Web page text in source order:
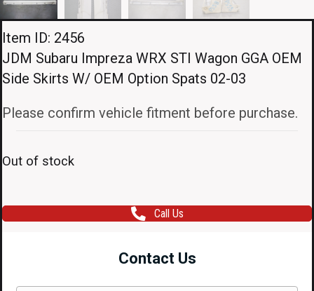
Item ID: 2456
JDM Subaru Impreza WRX STI Wagon GGA OEM
Side Skirts W/ OEM Option Spats 02-03
Please confirm vehicle fitment before purchase.
Out of stock
Call Us
Contact Us